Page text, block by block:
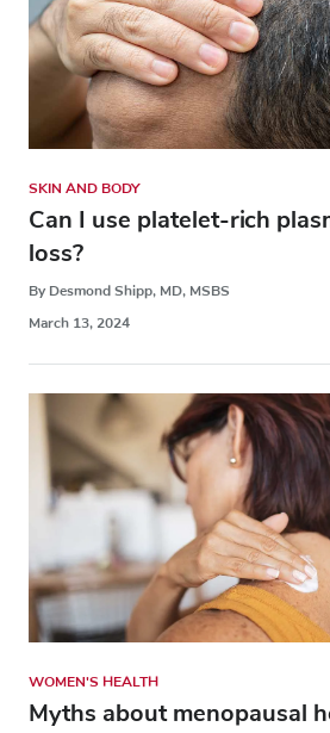
SKIN AND BODY
Can I use platelet-rich
loss?
By Desmond Shipp, MD, MSBS
March 13, 2024
WOMEN'S HEALTH
Myths about menopausal